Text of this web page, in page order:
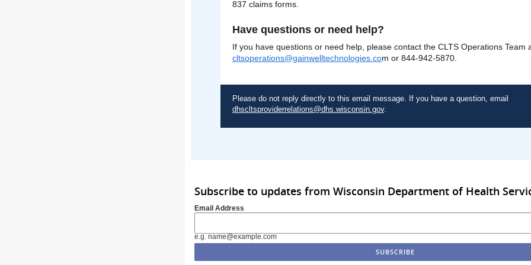
837 claims forms.
Have questions or need help?
If you have questions or need help, please contact the CLTS Operations Team
cltsoperations@gainwelltechnologies.com or 844-942-5870.
Please do not reply directly to this email message. If you have a question, email
dhscltsproviderrelations@dhs.wisconsin.gov.
Subscribe to updates from Wisconsin Department of Health
Email Address
e.g. name@example.com